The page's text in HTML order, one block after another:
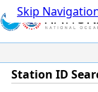
Skip
Station ID